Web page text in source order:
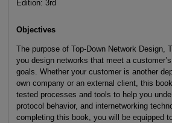
Edition: 3rd
Objectives
The purpose of Top-Down Network Design,
you design networks that meet a
goals. Whether your customer is another
own company or an external client, this
tested processes and tools to help you
protocol behavior, and internetworking
completing this book, you will be equipped